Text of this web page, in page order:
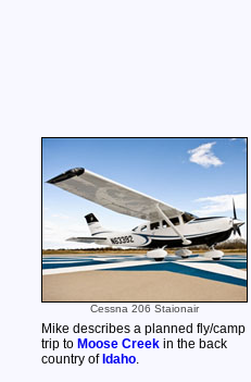
Cessna 206 Staionair
Mike describes a planned fly/camp
trip to Moose Creekin the back
country of Idaho.